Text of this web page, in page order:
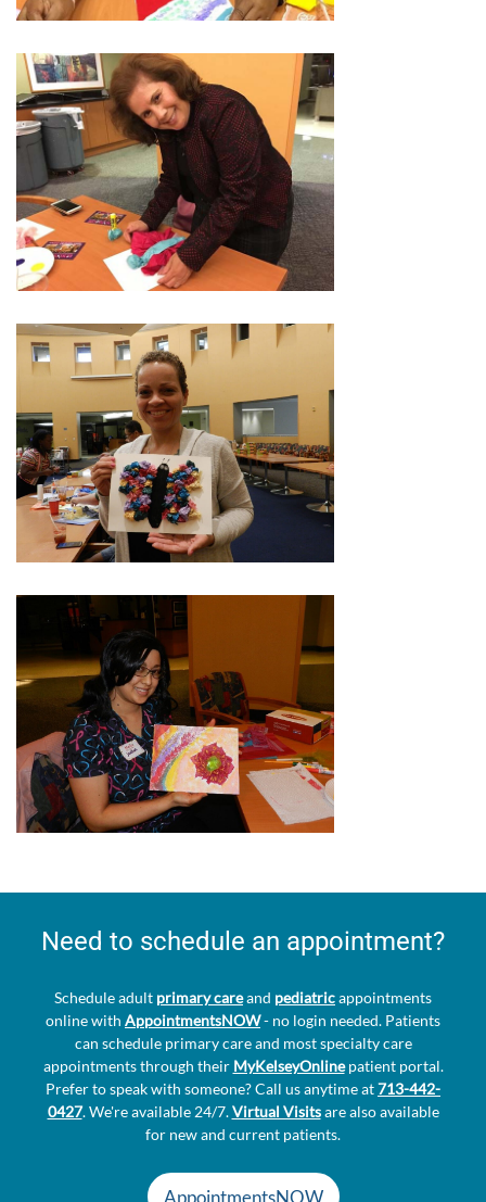
Need to schedule an appointment?
Schedule adult primary careand pediatricappointments
online with AppointmentsNOW- no login needed. Patients
can schedule primary care and most specialty care
appointments through their MyKelseyOnlinepatient portal.
Prefer to speak with someone? Call us anytime at713-442-
0427. We're available 24/7.Virtual Visitsare also available
for new and current patients.
AppointmentsNOW